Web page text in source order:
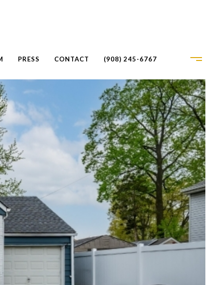
PRESS CONTACT (908) 245-6767